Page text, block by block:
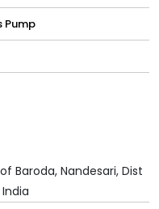
Pump
Baroda, Nandesari, Dist